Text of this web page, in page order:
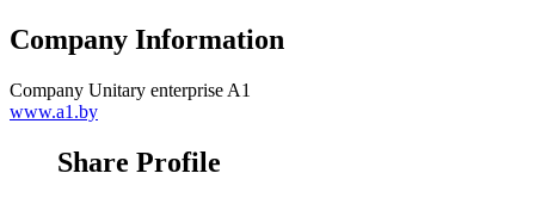
Company Information
Company Unitary enterprise A1
www.a1.by
Share Profile